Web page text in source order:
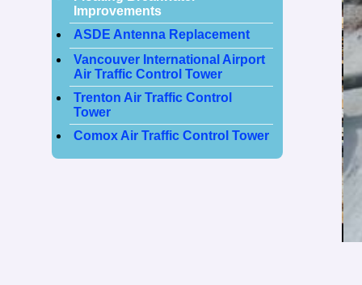
Improvements
ASDE Antenna Replacement
Vancouver International Airport
Air Traffic Control Tower
Trenton Air Traffic Control
Tower
Comox Air Traffic Control Tower